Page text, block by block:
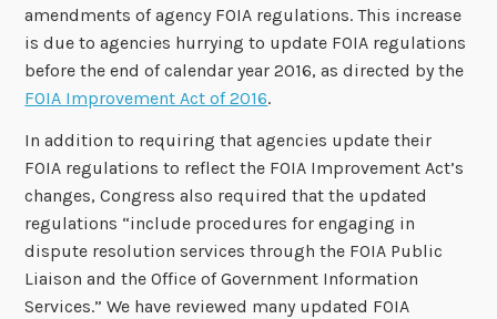
amendments of agency FOIA regulations. This increase
is due to agencies hurrying to update FOIA regulations
before the end of calendar year 2016, as directed by the
FOIA Improvement Act of 2016.
In addition to requiring that agencies update their
FOIA regulations to reflect the FOIA Improvement Act’s
changes, Congress also required that the updated
regulations “include procedures for engaging in
dispute resolution services through the FOIA Public
Liaison and the Office of Government Information
Services.” We have reviewed many updated FOIA